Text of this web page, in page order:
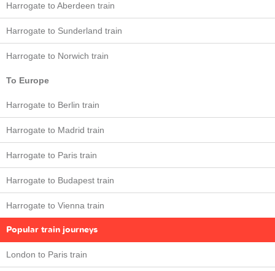
Harrogate to Aberdeen train
Harrogate to Sunderland train
Harrogate to Norwich train
To Europe
Harrogate to Berlin train
Harrogate to Madrid train
Harrogate to Paris train
Harrogate to Budapest train
Harrogate to Vienna train
Popular train journeys
London to Paris train